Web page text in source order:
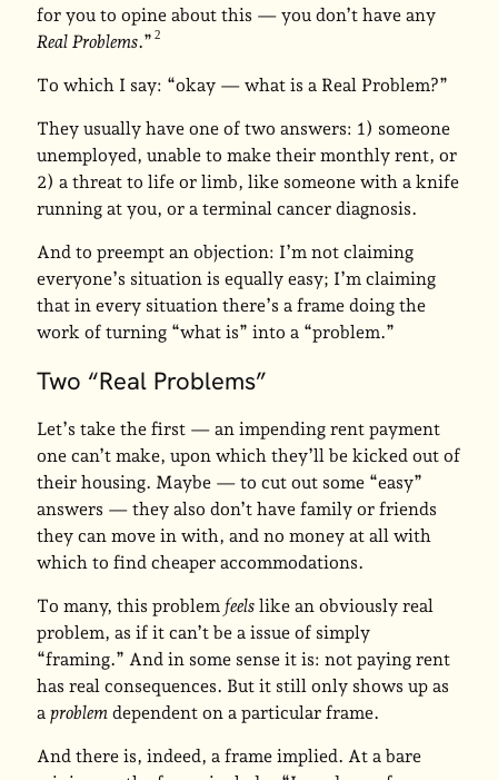
for you to opine about this — you don’t have any
Real Problems.”
To which I say: “okay — what is a Real Problem?”
They usually have one of two answers: 1) someone
unemployed, unable to make their monthly rent, or
2) a threat to life or limb, like someone with a knife
running at you, or a terminal cancer diagnosis.
And to preempt an objection: I’m not claiming
everyone’s situation is equally easy; I’m claiming
that in every situation there’s a frame doing the
work of turning “what is” into a “problem.”
Two “Real Problems”
Let’s take the first — an impending rent payment
one can’t make, upon which they’ll be kicked out of
their housing. Maybe — to cut out some “easy”
answers — they also don’t have family or friends
they can move in with, and no money at all with
which to find cheaper accommodations.
To many, this problem feelslike an obviously real
problem, as if it can’t be a issue of simply
“framing.” And in some sense it is: not paying rent
has real consequences. But it still only shows up as
a problemdependent on a particular frame.
And there is, indeed, a frame implied. At a bare